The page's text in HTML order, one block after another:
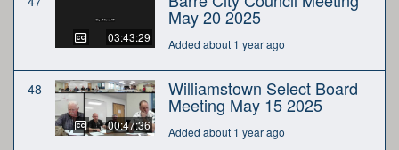
03:43:29
May 20 2025
Added about 1 year ago
48
00:47:36
Williamstown Select Board
Meeting May 15 2025
Added about 1 year ago